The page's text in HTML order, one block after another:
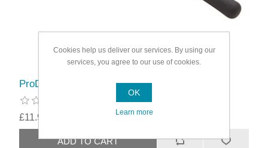
ProDec Advance Super Lock Extension Pole
£11.99
Cookies help us deliver our services. By using our
services, you agree to our use of cookies.
OK
Learn more